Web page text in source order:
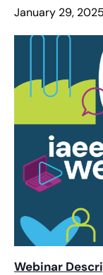
January 29,
Webinar